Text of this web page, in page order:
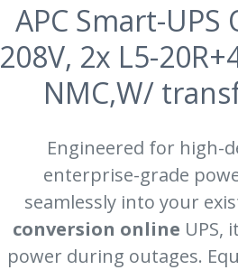
APC Smart-
208V, 2x L5-
NMC,W/
Engineered for high-
enterprise-grade
seamlessly into your
conversion online UPS,
power during outages.